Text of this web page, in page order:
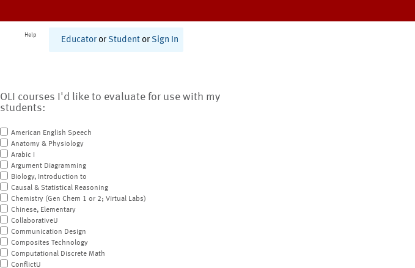
Help
Educator or Student or Sign In
OLI courses I'd like to evaluate for use with my
students:
American English Speech
Anatomy & Physiology
Arabic I
Argument Diagramming
Biology, Introduction to
Causal & Statistical Reasoning
Chemistry (Gen Chem 1 or 2; Virtual Labs)
Chinese, Elementary
CollaborativeU
Communication Design
Composites Technology
Computational Discrete Math
ConflictU